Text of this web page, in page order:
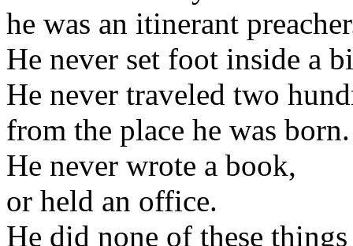
he was an itinerant
He never set foot inside a
He never traveled two
from the place he was born.
He never wrote a book,
or held an office.
He did none of these things